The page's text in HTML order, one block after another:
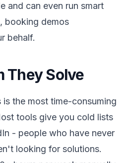
and can even run smart
booking demos
behalf.
They Solve
is the most time-consuming
tools give you cold lists
- people who have never
looking for solutions.